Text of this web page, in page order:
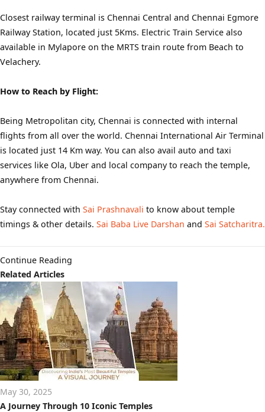
Closest railway terminal is Chennai Central and Chennai Egmore
Railway Station, located just 5Kms. Electric Train Service also
available in Mylapore on the MRTS train route from Beach to
Velachery.
How to Reach by Flight:
Being Metropolitan city, Chennai is connected with internal
flights from all over the world. Chennai International Air Terminal
is located just 14 Km way. You can also avail auto and taxi
services like Ola, Uber and local company to reach the temple,
anywhere from Chennai.
Stay connected with Sai Prashnavali to know about temple
timings & other details. Sai Baba Live Darshan and Sai Satcharitra.
Continue Reading
Related Articles
May 30, 2025
A Journey Through 10 Iconic Temples